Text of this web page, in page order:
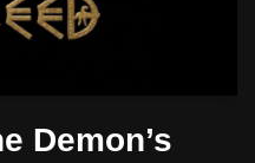
Demon’s